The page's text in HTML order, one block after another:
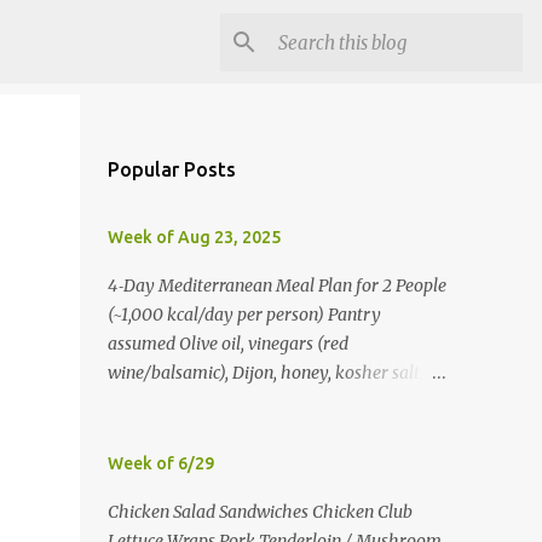
Popular Posts
Week of Aug 23, 2025
4‑Day Mediterranean Meal Plan for 2 People
(~1,000 kcal/day per person) Pantry
assumed Olive oil, vinegars (red
wine/balsamic), Dijon, honey, kosher salt,
Lunch: Greek Chickpea Chopped Salad +
Lemon‑Oregano Chicken with
Week of 6/29
Chicken Salad Sandwiches Chicken Club